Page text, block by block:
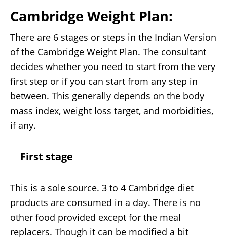
Cambridge Weight Plan:
There are 6 stages or steps in the Indian Version
of the Cambridge Weight Plan. The consultant
decides whether you need to start from the very
first step or if you can start from any step in
between. This generally depends on the body
mass index, weight loss target, and morbidities,
if any.
First stage
This is a sole source. 3 to 4 Cambridge diet
products are consumed in a day. There is no
other food provided except for the meal
replacers. Though it can be modified a bit